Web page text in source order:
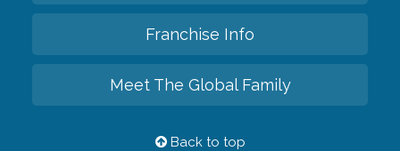
Franchise Info
Meet The Global Family
Back to top